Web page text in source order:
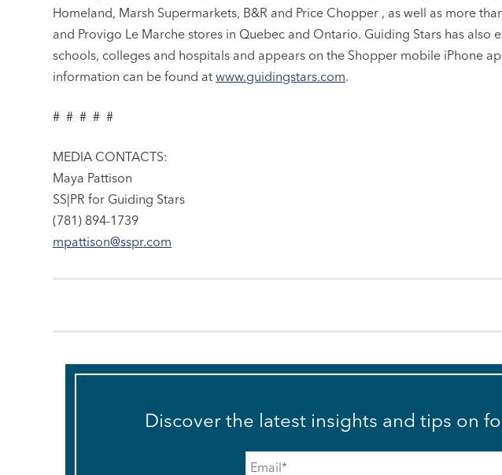
Homeland, Marsh Supermarkets, B&R and Price Chopper , as well as more
and Provigo Le Marche stores in Quebec and Ontario. Guiding Stars has also
schools, colleges and hospitals and appears on the Shopper mobile iPhone
information can be found atwww.guidingstars.com.
# # # # #
MEDIA CONTACTS:
Maya Pattison
SS|PR for Guiding Stars
(781) 894-1739
mpattison@sspr.com
Discover the latest insights and tips on
Email